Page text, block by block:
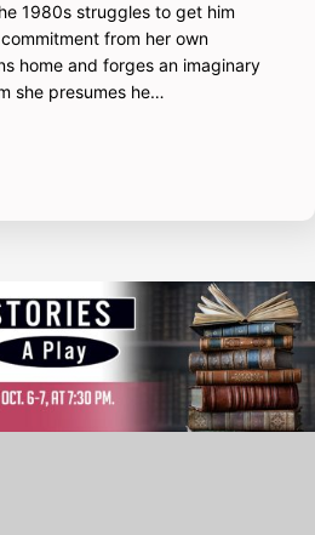
1980s struggles to get him
from her own
home and forges an imaginary
she presumes he…